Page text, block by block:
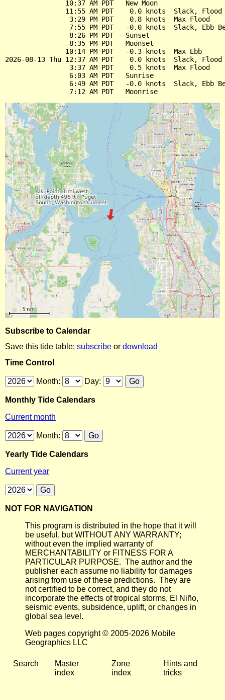
               10:37 AM PDT   New Moon
11:55 AM PDT    0.0 knots  Slack, Flood
                3:29 PM PDT    0.8 knots  Max Flood
7:55 PM PDT   -0.0 knots  Slack, Ebb
                8:26 PM PDT   Sunset
                8:35 PM PDT   Moonset
               10:14 PM PDT   -0.3 knots  Max Ebb
2026-08-13 Thu 12:37 AM PDT    0.0 knots  Slack, Flood
                3:37 AM PDT    0.5 knots  Max Flood
                6:03 AM PDT   Sunrise
6:49 AM PDT   -0.0 knots  Slack, Ebb
Subscribe to Calendar
Save this tide table: subscribe or download
Time Control
Month: Day:
Monthly Tide Calendars
Current month
Month:
Yearly Tide Calendars
Current year
NOT FOR NAVIGATION
This program is distributed in the hope that it will
be useful, but WITHOUT ANY WARRANTY;
without even the implied warranty of
MERCHANTABILITY or FITNESS FOR A
PARTICULAR PURPOSE. The author and the
publisher each assume no liability for damages
arising from use of these predictions. They are
not certified to be correct, and they do not
incorporate the effects of tropical storms, El Niño,
seismic events, subsidence, uplift, or changes in
global sea level.
Web pages copyright © 2005-2026 Mobile
Geographics LLC
Search
Master
index
Zone
index
Hints and
tricks